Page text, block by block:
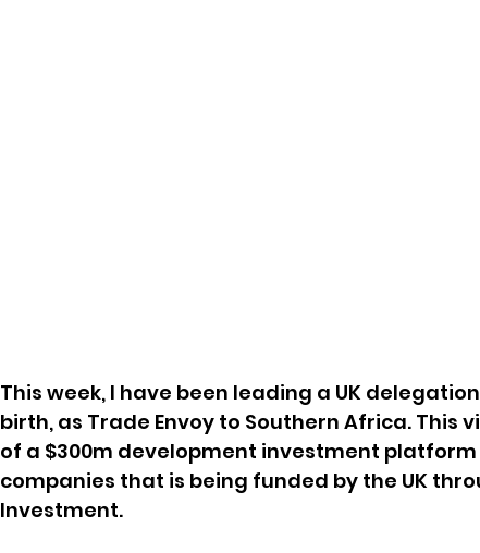
This week, I have been leading a UK
birth, as Trade Envoy to Southern Africa. This
of a $300m development investment
companies that is being funded by the UK
Investment.